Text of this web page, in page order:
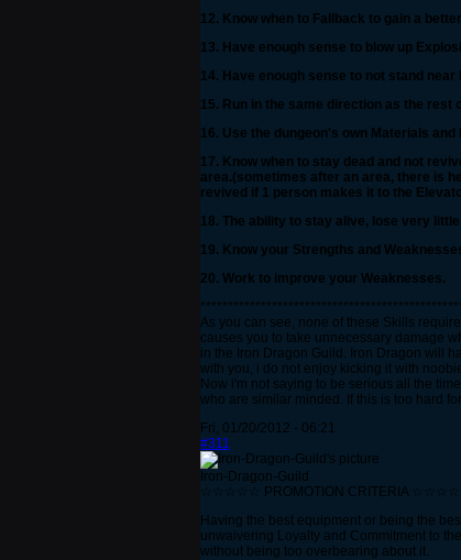
12. Know when to Fallback to gain a
13. Have enough sense to blow up
14. Have enough sense to not stand
15. Run in the same direction as the rest
16. Use the dungeon's own Materials
17. Know when to stay dead and not
area.(sometimes after an area, there is
revived if 1 person makes it to the
18. The ability to stay alive, lose very
19. Know your Strengths and
20. Work to improve your Weaknesses.
As you can see, none of these Skills
causes you to take unnecessary damage
in the Iron Dragon Guild. Iron Dragon will
with you, i do not enjoy kicking it with
Now i'm not saying to be serious all the
who are similar minded. If this is too hard
Fri, 01/20/2012 - 06:21
#311
Iron-Dragon-Guild
☆☆☆☆☆ PROMOTION CRITERIA
Having the best equipment or being the
unwaivering Loyalty and Commitment to
without being too overbearing about it.